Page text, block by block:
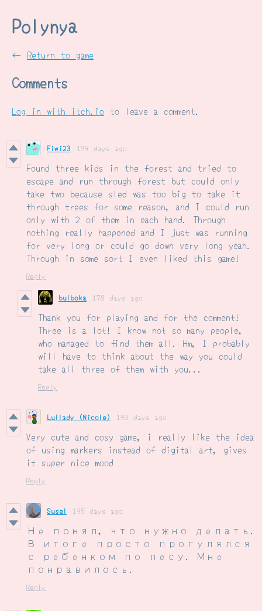
Polynya
← Return to game
Comments
Log in with itch.io to leave a comment.
Fiwi23 179 days ago
Found three kids in the forest and tried to
escape and run through forest but could only
take two because sled was too big to take it
through trees for some reason, and I could run
only with 2 of them in each hand. Through
nothing really happened and I just was running
for very long or could go down very long yeah.
Through in some sort I even liked this game!
Reply
bulboka 178 days ago
Thank you for playing and for the comment!
Three is a lot! I know not so many people,
who managed to find them all. Hm, I probably
will have to think about the way you could
take all three of them with you...
Reply
Lullady (Nicole) 193 days ago
Very cute and cosy game, i really like the idea
of using markers instead of digital art, gives
it super nice mood
Reply
Susel 195 days ago
Не понял, что нужно делать.
В итоге просто прогулялся
с ребенком по лесу. Мне
понравилось.
Reply